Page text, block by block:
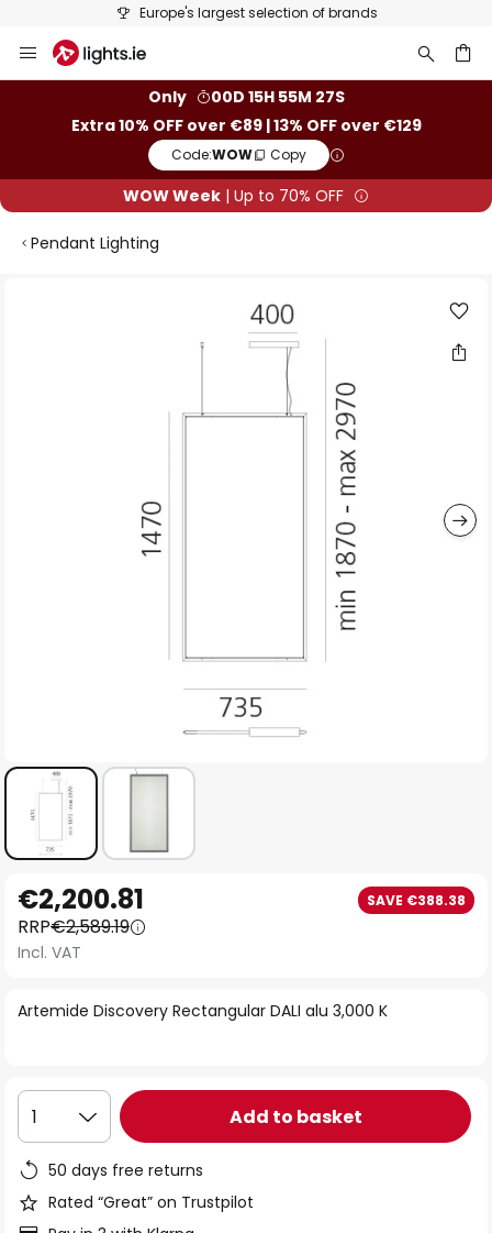
Europe's largest selection of brands
to
Only
00D 15H 55M 26S
Extra 10% OFF over €89 | 13% OFF over €129
Code:WOW Copy
WOW Week | Up to 70% OFF
Pendant Lighting
to
the
beginning
the
Artemide Discovery Rectangular DALI alu 3,000 K
€2,200.81 SAVE €388.38
RRP€2,589.19
Incl. VAT
1 Add to basket
50 days free returns
Rated “Great” on Trustpilot